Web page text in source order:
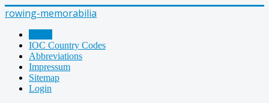
rowing-memorabilia
IOC Country Codes
Abbreviations
Impressum
Sitemap
Login